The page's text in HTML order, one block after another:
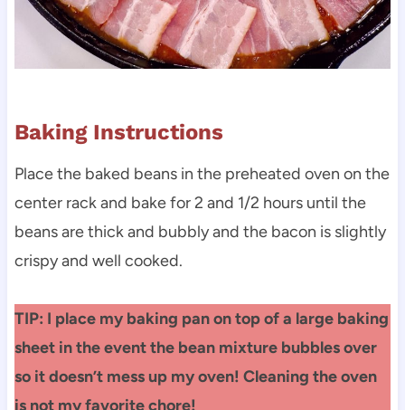
Baking Instructions
Place the baked beans in the preheated oven on the
center rack and bake for 2 and 1/2 hours until the
beans are thick and bubbly and the bacon is slightly
crispy and well cooked.
TIP: I place my baking pan on top of a large baking
sheet in the event the bean mixture bubbles over
so it doesn’t mess up my oven! Cleaning the oven
is not my favorite chore!